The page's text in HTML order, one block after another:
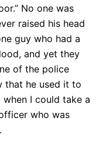
No one was
raised his head
guy who had a
and yet they
of the police
that he used it to
when I could take a
who was